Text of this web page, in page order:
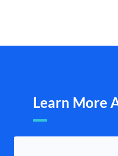
Learn More